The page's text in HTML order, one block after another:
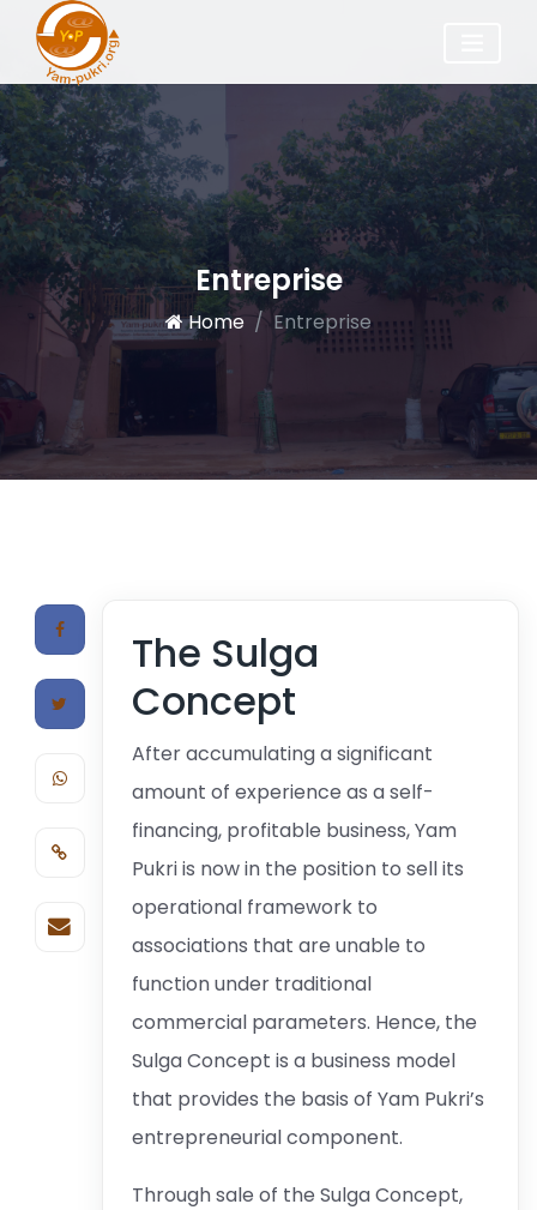
Entreprise
Home Entreprise
The Sulga
Concept
After accumulating a significant
amount of experience as a self-
financing, profitable business, Yam
Pukri is now in the position to sell its
operational framework to
associations that are unable to
function under traditional
commercial parameters. Hence, the
Sulga Concept is a business model
that provides the basis of Yam Pukri’s
entrepreneurial component.
Through sale of the Sulga Concept,